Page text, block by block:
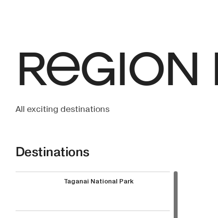
All exciting destinations
Destinations
Taganai National Park